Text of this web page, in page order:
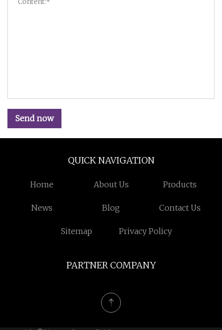
Send now
QUICK NAVIGATION
Home About Us Products
News Blog Contact Us
Sitemap Privacy Policy
PARTNER COMPANY